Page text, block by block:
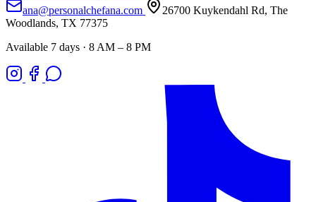
ana@personalchefana.com
26700 Kuykendahl Rd, The
Woodlands, TX 77375
Available 7 days · 8 AM – 8 PM